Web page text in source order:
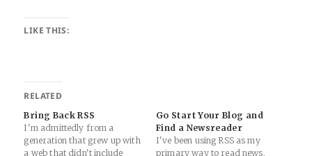
LIKE THIS:
RELATED
Bring Back RSS
I'm admittedly from a
generation that grew up with
a web that didn't include
Go Start Your Blog and
Find a Newsreader
I've been using RSS as my
primary way to read news,